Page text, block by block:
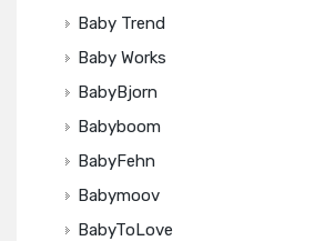
Baby Trend
Baby Works
BabyBjorn
Babyboom
BabyFehn
Babymoov
BabyToLove